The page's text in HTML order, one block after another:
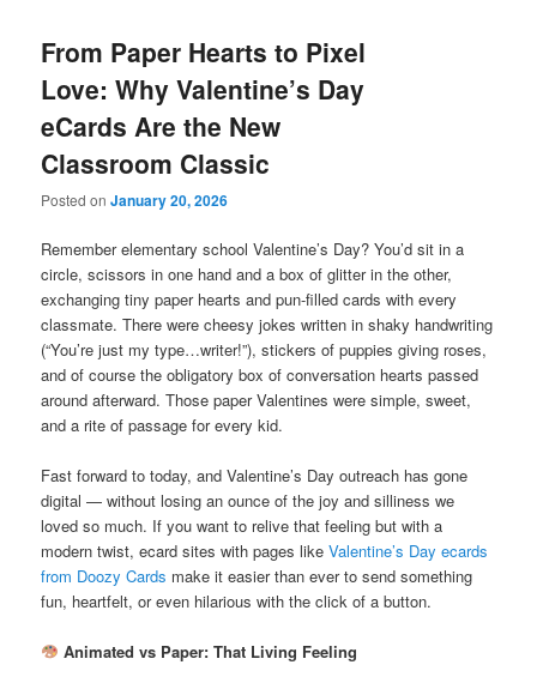
From Paper Hearts to Pixel
Love: Why Valentine’s Day
eCards Are the New
Classroom Classic
Posted onJanuary 20, 2026
Remember elementary school Valentine’s Day? You’d sit in a
circle, scissors in one hand and a box of glitter in the other,
exchanging tiny paper hearts and pun-filled cards with every
classmate. There were cheesy jokes written in shaky handwriting
(“You’re just my type…writer!”), stickers of puppies giving roses,
and of course the obligatory box of conversation hearts passed
around afterward. Those paper Valentines were simple, sweet,
and a rite of passage for every kid.
Fast forward to today, and Valentine’s Day outreach has gone
digital — without losing an ounce of the joy and silliness we
loved so much. If you want to relive that feeling but with a
modern twist, ecard sites with pages likeValentine’s Day ecards
from Doozy Cards make it easier than ever to send something
fun, heartfelt, or even hilarious with the click of a button.
Animated vs Paper: That Living Feeling